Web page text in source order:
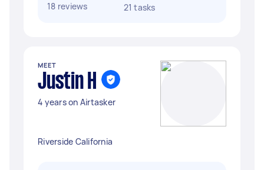
18 reviews
21 tasks
MEET
Justin H
4 years on Airtasker
Riverside California